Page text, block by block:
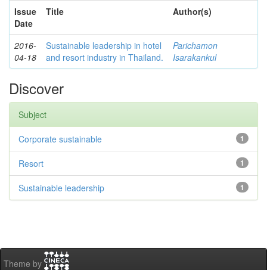
Issue
Date
Title Author(s)
2016-
04-18
Sustainable leadership in hotel
and resort industry in Thailand.
Parichamon
Isarakankul
Discover
Subject
1
Corporate sustainable
1
Resort
1
Sustainable leadership
Theme by